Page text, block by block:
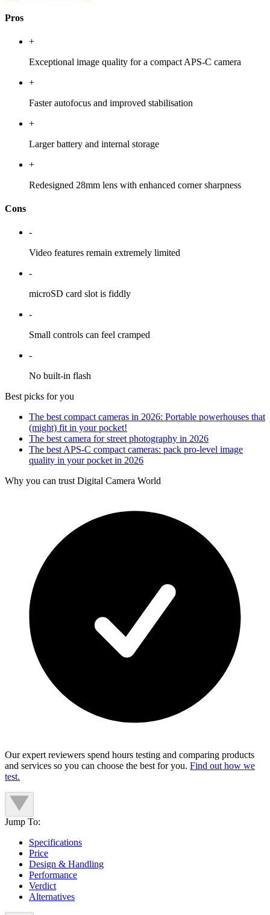
Pros
+
Exceptional image quality for a compact APS-C camera
+
Faster autofocus and improved stabilisation
+
Larger battery and internal storage
+
Redesigned 28mm lens with enhanced corner sharpness
Cons
-
Video features remain extremely limited
-
microSD card slot is fiddly
-
Small controls can feel cramped
-
No built-in flash
Best picks for you
The best compact cameras in 2026: Portable powerhouses that
(might) fit in your pocket!
The best camera for street photography in 2026
The best APS-C compact cameras: pack pro-level image
quality in your pocket in 2026
Why you can trust Digital Camera World
Our expert reviewers spend hours testing and comparing products
and services so you can choose the best for you. Find out how we
test.
Jump To:
Specifications
Price
Design & Handling
Performance
Verdict
Alternatives